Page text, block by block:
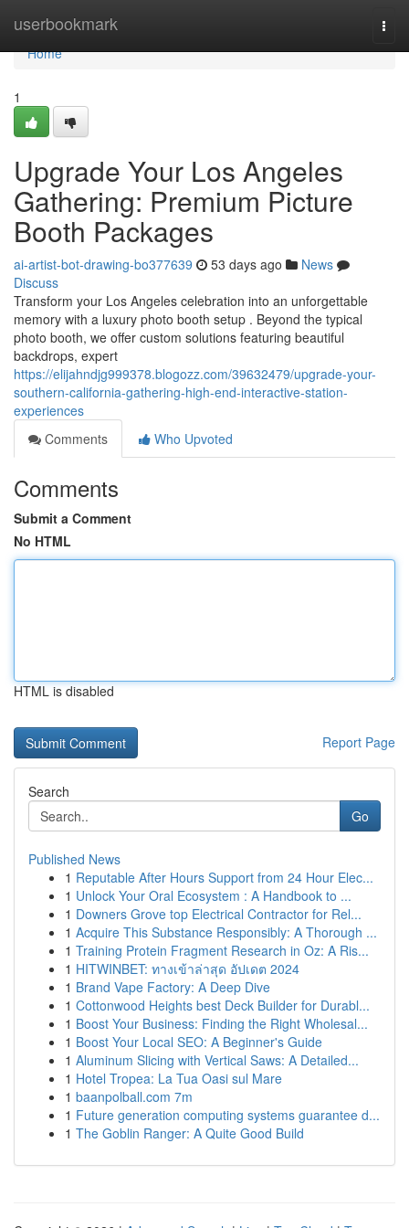
userbookmark
Home
Home
1
Upgrade Your Los Angeles
Gathering: Premium Picture
Booth Packages
ai-artist-bot-drawing-bo377639 53 days ago
News
Discuss
Transform your Los Angeles celebration into an unforgettable
memory with a luxury photo booth setup . Beyond the typical
photo booth, we offer custom solutions featuring beautiful
backdrops, expert
https://elijahndjg999378.blogozz.com/39632479/upgrade-your-
southern-california-gathering-high-end-interactive-station-
experiences
Comments
Who Upvoted
Comments
Submit a Comment
No HTML
HTML is disabled
Report Page
Search
Go
Published News
1 Reputable After Hours Support from 24 Hour Elec...
1 Unlock Your Oral Ecosystem : A Handbook to ...
1 Downers Grove top Electrical Contractor for Rel...
1 Acquire This Substance Responsibly: A Thorough ...
1 Training Protein Fragment Research in Oz: A Ris...
1 HITWINBET: ทางเข้าล่าสุด อัปเดต 2024
1 Brand Vape Factory: A Deep Dive
1 Cottonwood Heights best Deck Builder for Durabl...
1 Boost Your Business: Finding the Right Wholesal...
1 Boost Your Local SEO: A Beginner's Guide
1 Aluminum Slicing with Vertical Saws: A Detailed...
1 Hotel Tropea: La Tua Oasi sul Mare
1 baanpolball.com 7m
1 Future generation computing systems guarantee d...
1 The Goblin Ranger: A Quite Good Build